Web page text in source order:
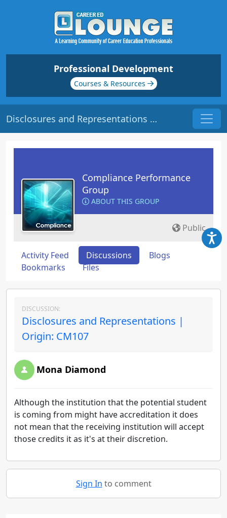
Professional Development
Courses & Resources
Disclosures and Representations | Origin: CM107
Compliance Performance
Group
ABOUT THIS GROUP
Public
Activity Feed Discussions
Blogs
Bookmarks
Files
DISCUSSION:
Disclosures and Representations |
Origin: CM107
Mona Diamond
Although the institution that the potential student
is coming from might have accreditation it does
not mean that the receiving institution will accept
those credits it as it's at their discretion.
Sign In to comment